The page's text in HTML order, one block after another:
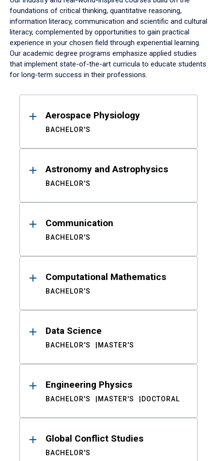
foundations of critical thinking, quantitative reasoning,
information literacy, communication and scientific and cultural
literacy, complemented by opportunities to gain practical
experience in your chosen field through experiential learning.
Our academic degree programs emphasize applied studies
that implement state-of-the-art curricula to educate students
for long-term success in their professions.
ResultsAerospace Physiology
BACHELOR'S
Astronomy and Astrophysics
BACHELOR'S
Communication
BACHELOR'S
Computational Mathematics
BACHELOR'S
Data Science
BACHELOR'S MASTER'S
Engineering Physics
BACHELOR'S MASTER'S DOCTORAL
Global Conflict Studies
BACHELOR'S